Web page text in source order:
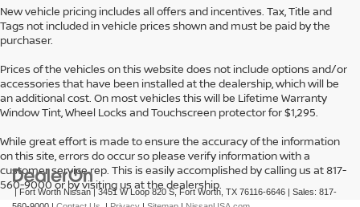
New vehicle pricing includes all offers and incentives. Tax, Title and
Tags not included in vehicle prices shown and must be paid by the
purchaser.
Prices of the vehicles on this website does not include options and/or
accessories that have been installed at the dealership, which will be
an additional cost. On most vehicles this will be Lifetime Warranty
Window Tint, Wheel Locks and Touchscreen protector for $1,295.
While great effort is made to ensure the accuracy of the information
on this site, errors do occur so please verify information with a
customer service rep. This is easily accomplished by calling us at 817-
560-9000 or by visiting us at the dealership.
| Fort Worth Nissan 3451 W Loop 820 S, Fort Worth, TX 76116-6646 | Sales: 817-